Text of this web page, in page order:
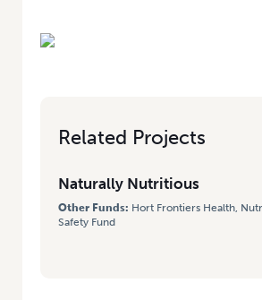
Related Projects
Naturally Nutritious
Other Funds: Hort Frontiers Health,
Safety Fund